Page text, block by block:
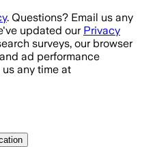
. Questions? Email us any
updated our Privacy
surveys, our browser
ad performance
any time at